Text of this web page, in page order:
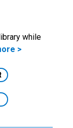
while
>